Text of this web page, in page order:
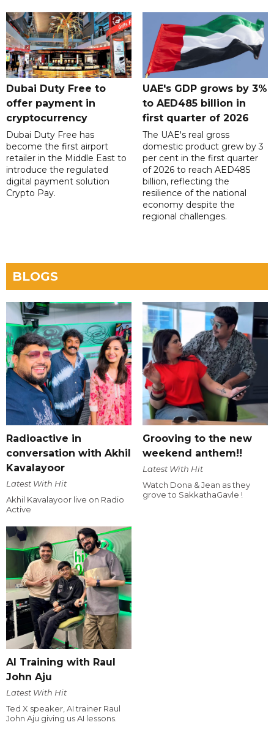
Dubai Duty Free to
offer payment in
cryptocurrency
Dubai Duty Free has
become the first airport
retailer in the Middle East to
introduce the regulated
digital payment solution
Crypto Pay.
UAE's GDP grows by 3%
to AED485 billion in
first quarter of 2026
The UAE's real gross
domestic product grew by 3
per cent in the first quarter
of 2026 to reach AED485
billion, reflecting the
resilience of the national
economy despite the
regional challenges.
BLOGS
Radioactive in
conversation with Akhil
Kavalayoor
Latest With Hit
Akhil Kavalayoor live on Radio
Active
Grooving to the new
weekend anthem!!
Latest With Hit
Watch Dona & Jean as they
grove to SakkathaGavle !
AI Training with Raul
John Aju
Latest With Hit
Ted X speaker, AI trainer Raul
John Aju giving us AI lessons.